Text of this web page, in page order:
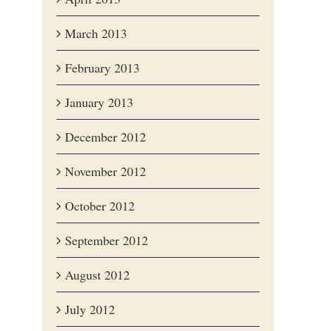
March 2013
February 2013
January 2013
December 2012
November 2012
October 2012
September 2012
August 2012
July 2012